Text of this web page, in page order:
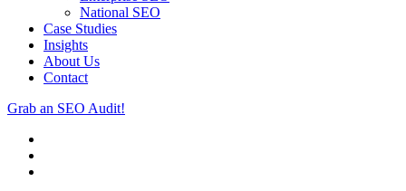
National SEO
Case Studies
Insights
About Us
Contact
Grab an SEO Audit!